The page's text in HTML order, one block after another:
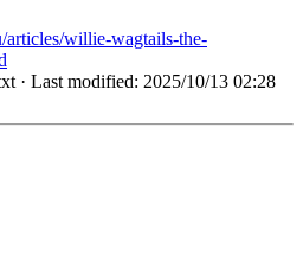
articles/willie-wagtails-the-
· Last modified: 2025/10/13 02:28